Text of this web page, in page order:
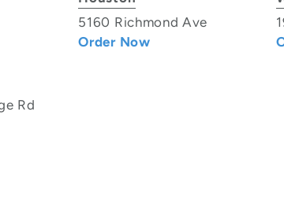
5160 Richmond Ave
Order Now
Rd